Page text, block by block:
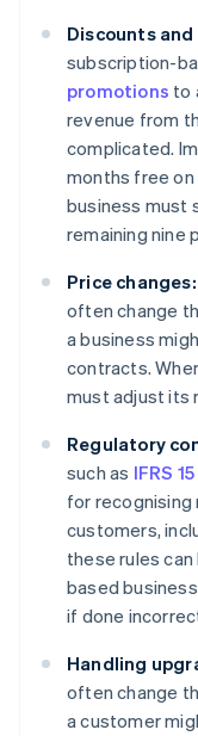
Discounts
subscription-
promotions to
revenue from
complicated.
months free
business must
remaining nine
Price changes:
often change
a business
contracts.
must adjust its
Regulatory
such as IFRS 15
for
customers,
these rules
based
if done
Handling
often change
a customer